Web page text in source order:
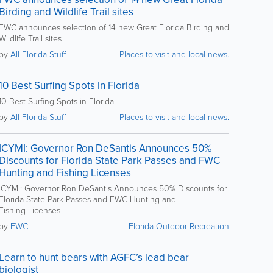
Birding and Wildlife Trail sites
FWC announces selection of 14 new Great Florida Birding and
Trail sites
by All Florida Stuff Places to visit and local news.
Best Surfing Spots in Florida
Best Surfing Spots in Florida
by All Florida Stuff Places to visit and local news.
ICYMI: Governor Ron DeSantis Announces 50%
Discounts for Florida State Park Passes and FWC
Hunting and Fishing Licenses
ICYMI: Governor Ron DeSantis Announces 50% Discounts for
Florida State Park Passes and FWC Hunting and
Fishing Licenses
by FWC Florida Outdoor Recreation
Learn to hunt bears with AGFC’s lead bear
biologist